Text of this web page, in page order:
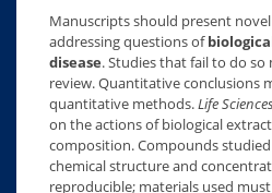
Manuscripts should present
addressing questions of
disease. Studies that fail to do
review. Quantitative conclusions
quantitative methods.Life
on the actions of biological
composition. Compounds
chemical structure and
reproducible; materials used